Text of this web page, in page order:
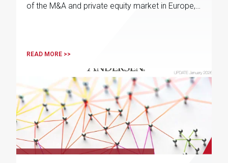
of the M&A and private equity market in Europe,
READ MORE >>